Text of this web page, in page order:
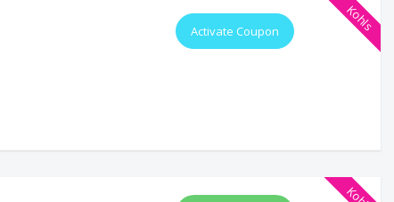
Kohls
Activate Coupon